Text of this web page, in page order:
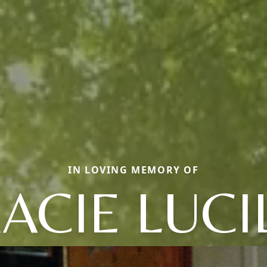
IN LOVING MEMORY OF